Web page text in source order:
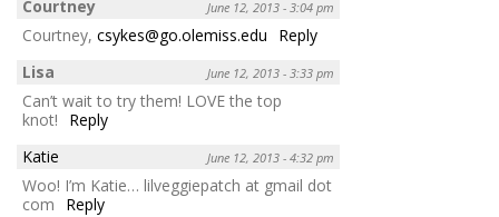
Courtney
June 12, 2013 - 3:04 pm
Courtney, csykes@go.olemiss.edu
Reply
Lisa
June 12, 2013 - 3:33 pm
Can’t wait to try them! LOVE the top
knot!
Reply
Katie
June 12, 2013 - 4:32 pm
Woo! I’m Katie… lilveggiepatch at gmail dot
com
Reply